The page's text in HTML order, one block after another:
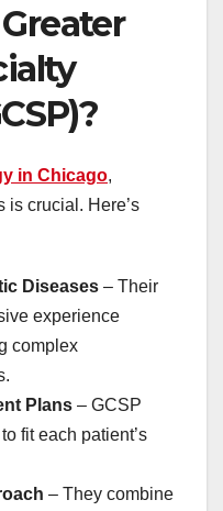
in Chicago,
is crucial. Here’s
Diseases – Their
experience
complex
Plans – GCSP
fit each patient’s
– They combine